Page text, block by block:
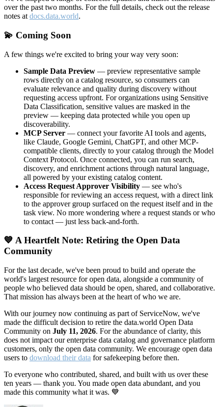
over the past two months. For the full details, check out the release
notes at docs.data.world.
💫 Coming Soon
A few things we're excited to bring your way very soon:
Sample Data Preview — preview representative sample
rows directly on a catalog resource, so consumers can
evaluate relevance and quality during discovery without
requesting access upfront. For organizations using Sensitive
Data Classification, sensitive values are masked in the
preview — keeping data protected while you open up
discoverability.
MCP Server — connect your favorite AI tools and agents,
like Claude, Google Gemini, ChatGPT, and other MCP-
compatible clients, directly to your catalog through the Model
Context Protocol. Once connected, you can run search,
discovery, and enrichment actions through natural language,
all powered by your existing catalog content.
Access Request Approver Visibility — see who's
responsible for reviewing an access request, with a direct link
to the approver group surfaced on the request itself and in the
task view. No more wondering where a request stands or who
to contact — just less back-and-forth.
💙 A Heartfelt Note: Retiring the Open Data
Community
For the last decade, we've been proud to build and operate the
world's largest resource for open data, alongside a community of
people who believed data should be open, shared, and collaborative.
That mission has always been at the heart of who we are.
With our journey now continuing as part of ServiceNow, we've
made the difficult decision to retire the data.world Open Data
Community on July 11, 2026. For the abundance of clarity, this
does not impact our enterprise data catalog and governance platform
customers, only the open data community. We encourage open data
users to download their data for safekeeping before then.
To everyone who contributed, shared, and built with us over these
ten years — thank you. You made open data abundant, and you
made this community what it was. 💙